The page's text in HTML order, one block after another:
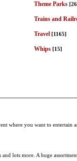
Theme Parks
Trains and
Travel [1165]
Whips [15]
where you want to entertain
lots more. A huge